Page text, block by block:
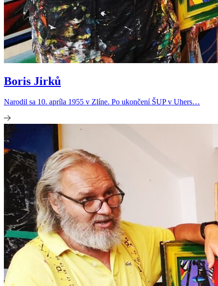
Boris Jirků
Narodil sa 10. apríla 1955 v Zlíne. Po ukončení ŠUP v Uhers…